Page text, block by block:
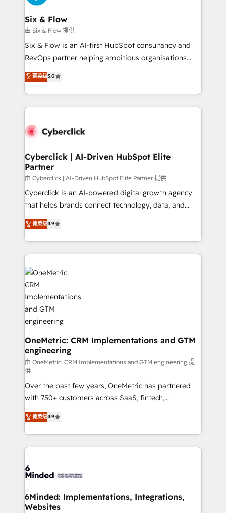
Certified
Reviews and 4.9/5 rating in Clutch Reviews. Digifianz
helps the following industries: logistics & 3PL, home
improvement & construction, branding and
commercialization, real estate, health, education,
SaaS, Software Dev & IT and consulting, make the
the United States, EU, UAE, Mexico and Latin
America. From casual user to super fan: make
Six & Flow
由 Six & Flow 提供
Six & Flow is an AI-first HubSpot consultancy and
RevOps partner helping ambitious organisations
grow with clarity, confidence, and intelligence.
Operating across the UK, Netherlands, Ireland, and
Canada, we’ve delivered thousands of successful
HubSpot projects for mid-market and enterprise
combine HubSpot, data, and AI to design connected
and technology for predictable, scalable revenue
growth. Our expertise spans RevOps, CRM and data
architecture, AI enablement, and strategic marketing,
delivered through our proprietary FLAIR framework
for responsible AI adoption. As a HubSpot Elite
we blend strategy, creativity, and technology to help
organisations scale smarter and grow stronger.
菁英级5.0
Cyberclick | AI-Driven HubSpot Elite
Partner
由 Cyberclick | AI-Driven HubSpot Elite Partner 提供
Cyberclick is an AI-powered digital growth agency
that helps brands connect technology, data, and
creativity to achieve measurable results. Founded in
Barcelona and operating across Spain, LATAM, and
the UK, we support global companies in building
smarter marketing, sales, and customer success
strategies. As the only HubSpot Elite Partner in
Iberia (Spain & Portugal), we combine human insight
with intelligent automation to drive sustainable
growth. Our multidisciplinary team designs solutions
that simplify complexity, boost performance, and
turn innovation into real impact. 🌍 Highlights •
HubSpot Partner since 2012 • 2022 EMEA Impact
Award: Best Integration • 150+ successful HubSpot
projects • Clients in 30+ industries • Proprietary
technology for integrations • Multilingual team:
English, Spanish, Portuguese & Italian 👉 Grow
smarter with AI and HubSpot.
菁英级4.9
OneMetric: CRM Implementations and GTM
engineering
由 OneMetric: CRM Implementations and GTM engineering 提
供
Over the past few years, OneMetric has partnered
with 750+ customers across SaaS, fintech,
healthcare, real estate, and other industries. With
150+ HubSpot-certified experts, we deliver scalable
solutions to complex GTM and RevOps challenges.
Our Expertise 🔹 Onboarding & Implementation:
tailored to your GTM motion. 🔹 Migrations: Move
downtime. 🔹 RevOps Strategy: Align teams,
processes, and data to drive revenue efficiency. 🔹
菁英级4.9
6Minded: Implementations, Integrations,
Websites